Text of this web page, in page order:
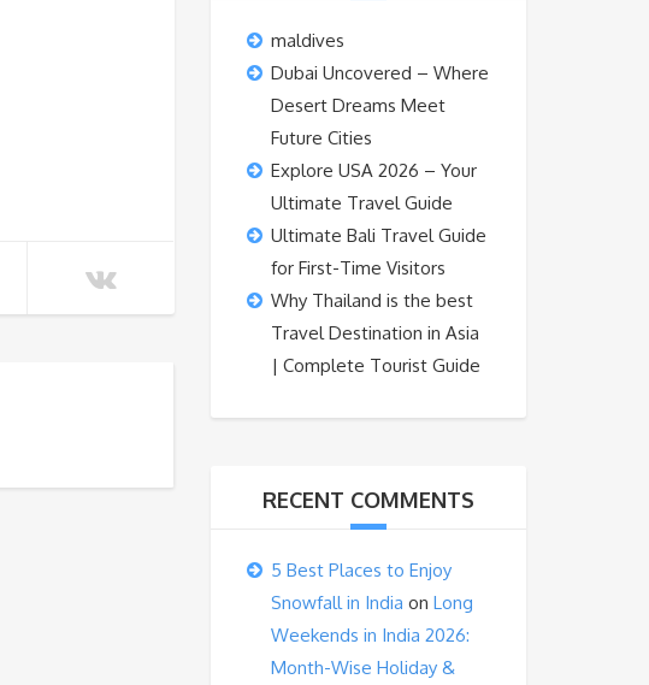
maldives
Dubai Uncovered – Where
Desert Dreams Meet
Future Cities
Explore USA 2026 – Your
Ultimate Travel Guide
Ultimate Bali Travel Guide
for First-Time Visitors
Why Thailand is the best
Travel Destination in Asia
| Complete Tourist Guide
RECENT COMMENTS
5 Best Places to Enjoy
Snowfall in India on Long
Weekends in India 2026:
Month-Wise Holiday &